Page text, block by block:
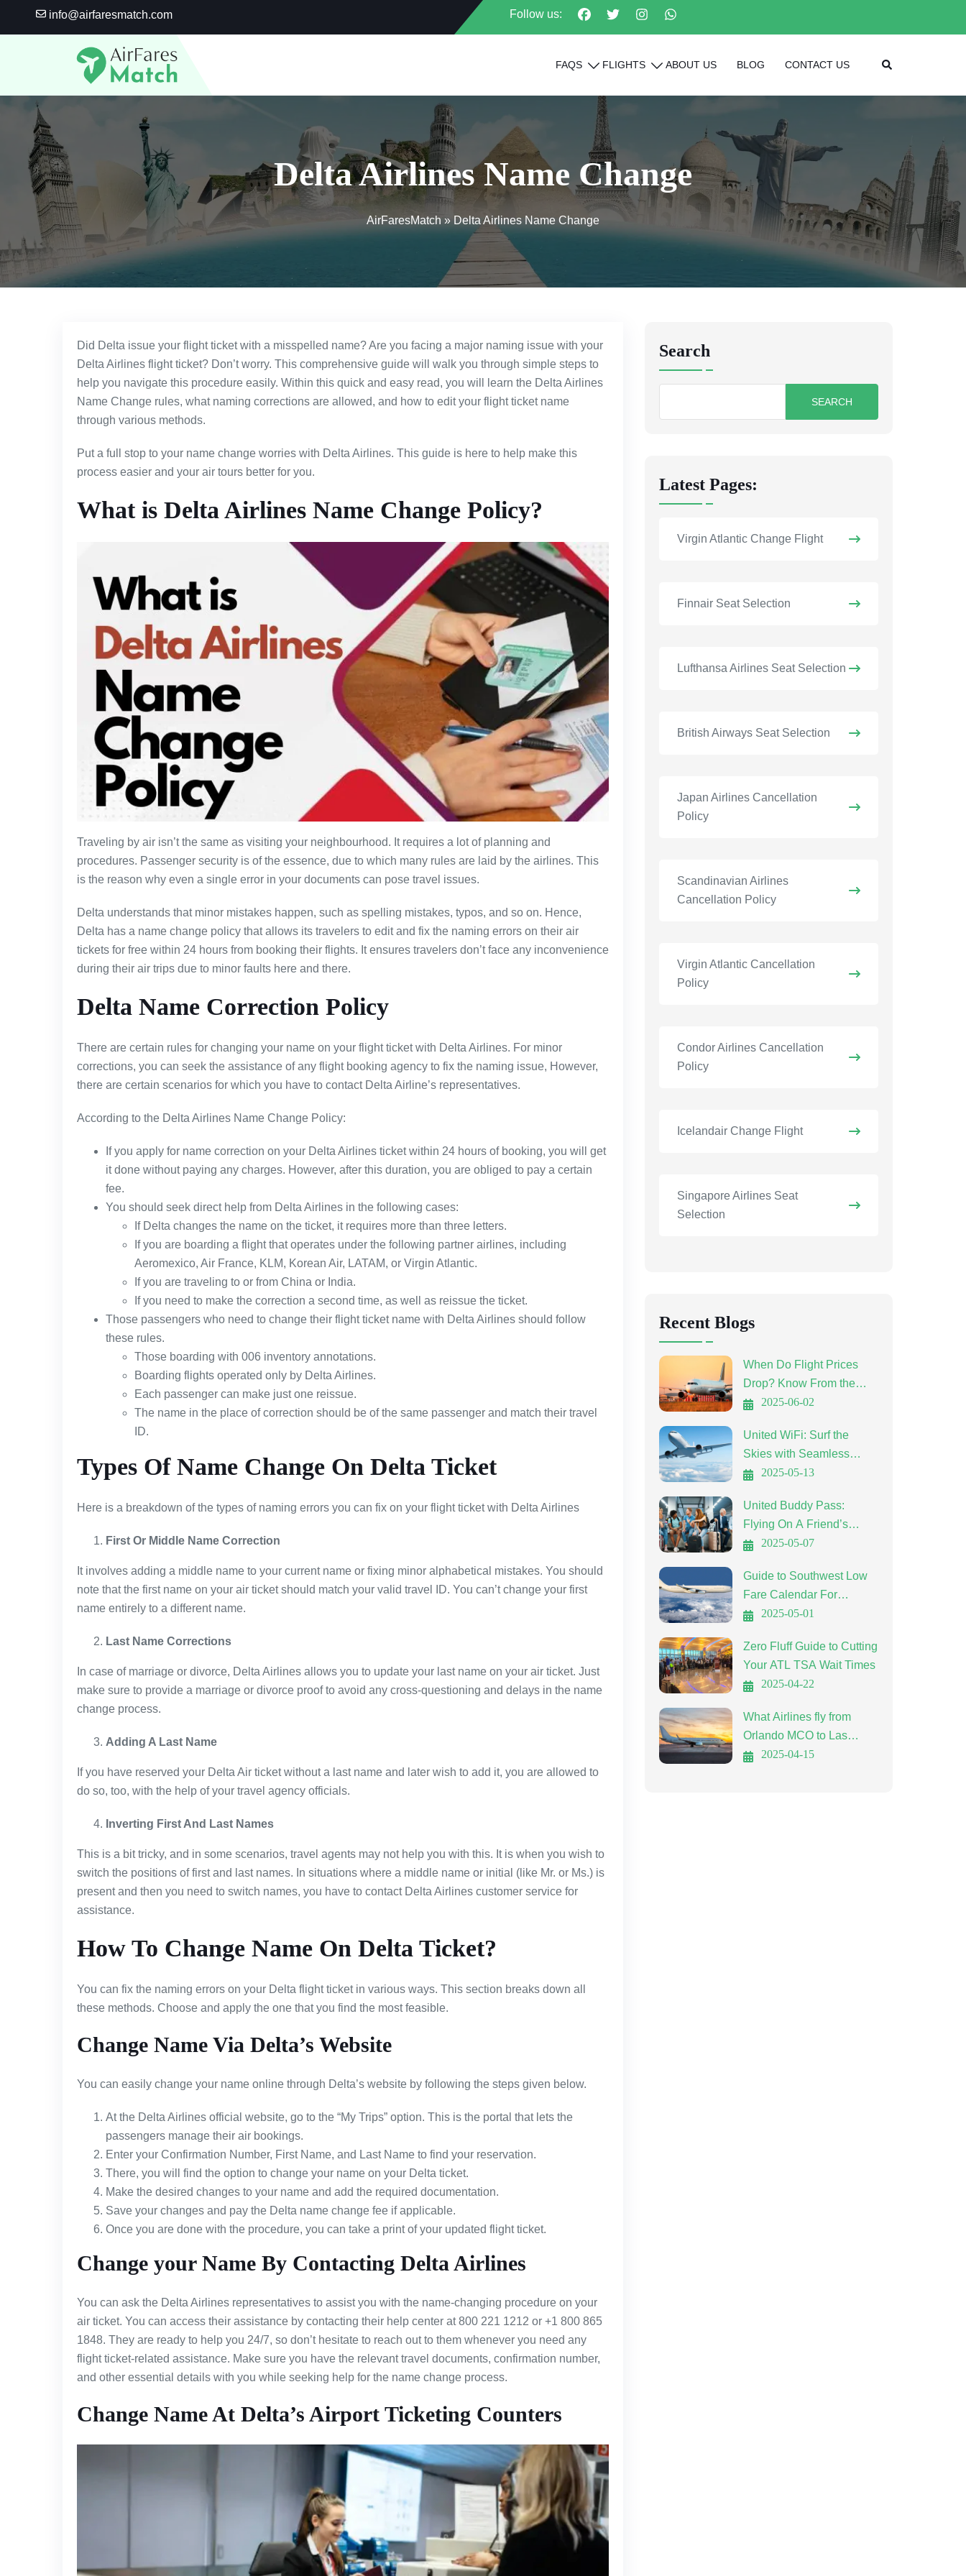
info@airfaresmatch.com Follow us:
FAQS FLIGHTS ABOUT US BLOG CONTACT US Search
Delta Airlines Name Change
AirFaresMatch » Delta Airlines Name Change
Did Delta issue your flight ticket with a misspelled name? Are you facing a major naming issue with your
Delta Airlines flight ticket? Don’t worry. This comprehensive guide will walk you through simple steps to
help you navigate this procedure easily. Within this quick and easy read, you will learn the Delta Airlines
Name Change rules, what naming corrections are allowed, and how to edit your flight ticket name
through various methods.
Put a full stop to your name change worries with Delta Airlines. This guide is here to help make this
process easier and your air tours better for you.
What is Delta Airlines Name Change Policy?
Traveling by air isn’t the same as visiting your neighbourhood. It requires a lot of planning and
procedures. Passenger security is of the essence, due to which many rules are laid by the airlines. This
is the reason why even a single error in your documents can pose travel issues.
Delta understands that minor mistakes happen, such as spelling mistakes, typos, and so on. Hence,
Delta has a name change policy that allows its travelers to edit and fix the naming errors on their air
tickets for free within 24 hours from booking their flights. It ensures travelers don’t face any inconvenience
during their air trips due to minor faults here and there.
Delta Name Correction Policy
There are certain rules for changing your name on your flight ticket with Delta Airlines. For minor
corrections, you can seek the assistance of any flight booking agency to fix the naming issue, However,
there are certain scenarios for which you have to contact Delta Airline’s representatives.
According to the Delta Airlines Name Change Policy:
If you apply for name correction on your Delta Airlines ticket within 24 hours of booking, you will get
it done without paying any charges. However, after this duration, you are obliged to pay a certain
fee.
You should seek direct help from Delta Airlines in the following cases:
If Delta changes the name on the ticket, it requires more than three letters.
If you are boarding a flight that operates under the following partner airlines, including
Aeromexico, Air France, KLM, Korean Air, LATAM, or Virgin Atlantic.
If you are traveling to or from China or India.
If you need to make the correction a second time, as well as reissue the ticket.
Those passengers who need to change their flight ticket name with Delta Airlines should follow
these rules.
Those boarding with 006 inventory annotations.
Boarding flights operated only by Delta Airlines.
Each passenger can make just one reissue.
The name in the place of correction should be of the same passenger and match their travel
ID.
Types Of Name Change On Delta Ticket
Here is a breakdown of the types of naming errors you can fix on your flight ticket with Delta Airlines
First Or Middle Name Correction
It involves adding a middle name to your current name or fixing minor alphabetical mistakes. You should
note that the first name on your air ticket should match your valid travel ID. You can’t change your first
name entirely to a different name.
Last Name Corrections
In case of marriage or divorce, Delta Airlines allows you to update your last name on your air ticket. Just
make sure to provide a marriage or divorce proof to avoid any cross-questioning and delays in the name
change process.
Adding A Last Name
If you have reserved your Delta Air ticket without a last name and later wish to add it, you are allowed to
do so, too, with the help of your travel agency officials.
Inverting First And Last Names
This is a bit tricky, and in some scenarios, travel agents may not help you with this. It is when you wish to
switch the positions of first and last names. In situations where a middle name or initial (like Mr. or Ms.) is
present and then you need to switch names, you have to contact Delta Airlines customer service for
assistance.
How To Change Name On Delta Ticket?
You can fix the naming errors on your Delta flight ticket in various ways. This section breaks down all
these methods. Choose and apply the one that you find the most feasible.
Change Name Via Delta’s Website
You can easily change your name online through Delta’s website by following the steps given below.
At the Delta Airlines official website, go to the “My Trips” option. This is the portal that lets the
passengers manage their air bookings.
Enter your Confirmation Number, First Name, and Last Name to find your reservation.
There, you will find the option to change your name on your Delta ticket.
Make the desired changes to your name and add the required documentation.
Save your changes and pay the Delta name change fee if applicable.
Once you are done with the procedure, you can take a print of your updated flight ticket.
Change your Name By Contacting Delta Airlines
You can ask the Delta Airlines representatives to assist you with the name-changing procedure on your
air ticket. You can access their assistance by contacting their help center at 800 221 1212 or +1 800 865
1848. They are ready to help you 24/7, so don’t hesitate to reach out to them whenever you need any
flight ticket-related assistance. Make sure you have the relevant travel documents, confirmation number,
and other essential details with you while seeking help for the name change process.
Change Name At Delta’s Airport Ticketing Counters
Search
Latest Pages:
Virgin Atlantic Change Flight
Finnair Seat Selection
Lufthansa Airlines Seat Selection
British Airways Seat Selection
Japan Airlines Cancellation
Policy
Scandinavian Airlines
Cancellation Policy
Virgin Atlantic Cancellation
Policy
Condor Airlines Cancellation
Policy
Icelandair Change Flight
Singapore Airlines Seat
Selection
Recent Blogs
When Do Flight Prices
Drop? Know From the
Experts2025-06-02
United WiFi: Surf the
Skies with Seamless
Connectivity
2025-05-13
United Buddy Pass:
Flying On A Friend’s
Ticket2025-05-07
Guide to Southwest Low
Fare Calendar For
Affordable Travel
2025-05-01
Zero Fluff Guide to Cutting
Your ATL TSA Wait Times
2025-04-22
What Airlines fly from
Orlando MCO to Las
Vegas LAS?
2025-04-15